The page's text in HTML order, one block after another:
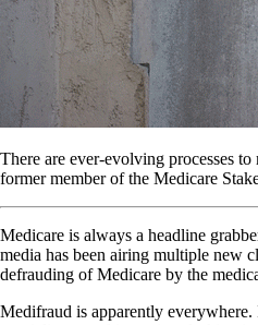
There are ever-evolving processes
former member of the Medicare
Medicare is always a headline
media has been airing multiple new
defrauding of Medicare by the
Medifraud is apparently everywhere.